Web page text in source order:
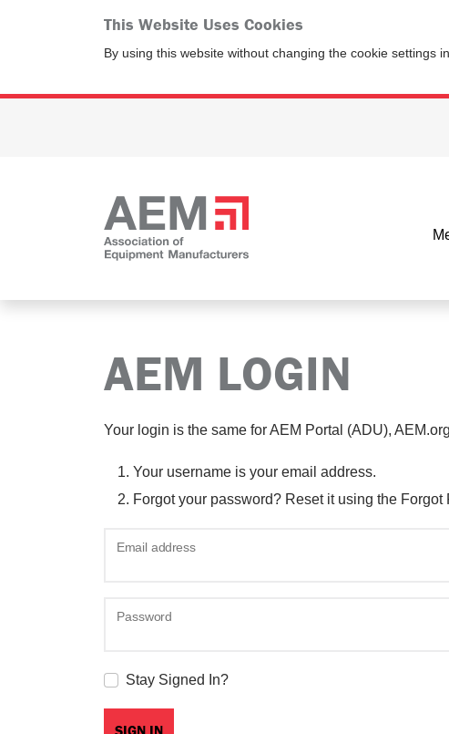
This Website Uses Cookies
By using this website without changing the cookie settings
AEM LOGIN
Your login is the same for AEM Portal (ADU),
Your username is your email address.
Forgot your password? Reset it using the Forgot
Email address
Password
Stay Signed In?